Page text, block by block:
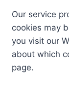
Our service
cookies may
you visit our
about which
page.